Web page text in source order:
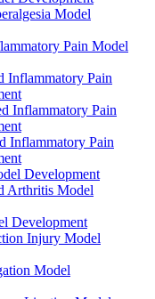
Model
Pain Model
Inflammatory Pain
Inflammatory Pain
Inflammatory Pain
Development
Arthritis Model
Development
Injury Model
Model